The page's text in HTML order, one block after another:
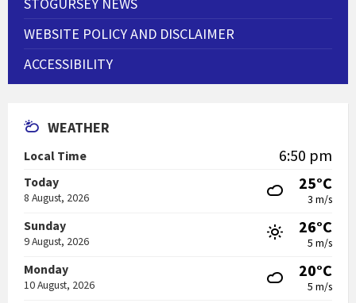
STOGURSEY NEWS
WEBSITE POLICY AND DISCLAIMER
ACCESSIBILITY
WEATHER
Local Time 6:50 pm
Today
8 August, 2026
25°C
3 m/s
Sunday
9 August, 2026
26°C
5 m/s
Monday
10 August, 2026
20°C
5 m/s